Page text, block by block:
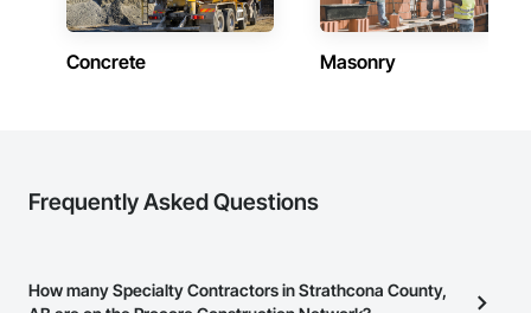
Concrete Masonry
Frequently Asked Questions
How many Specialty Contractors in Strathcona County,